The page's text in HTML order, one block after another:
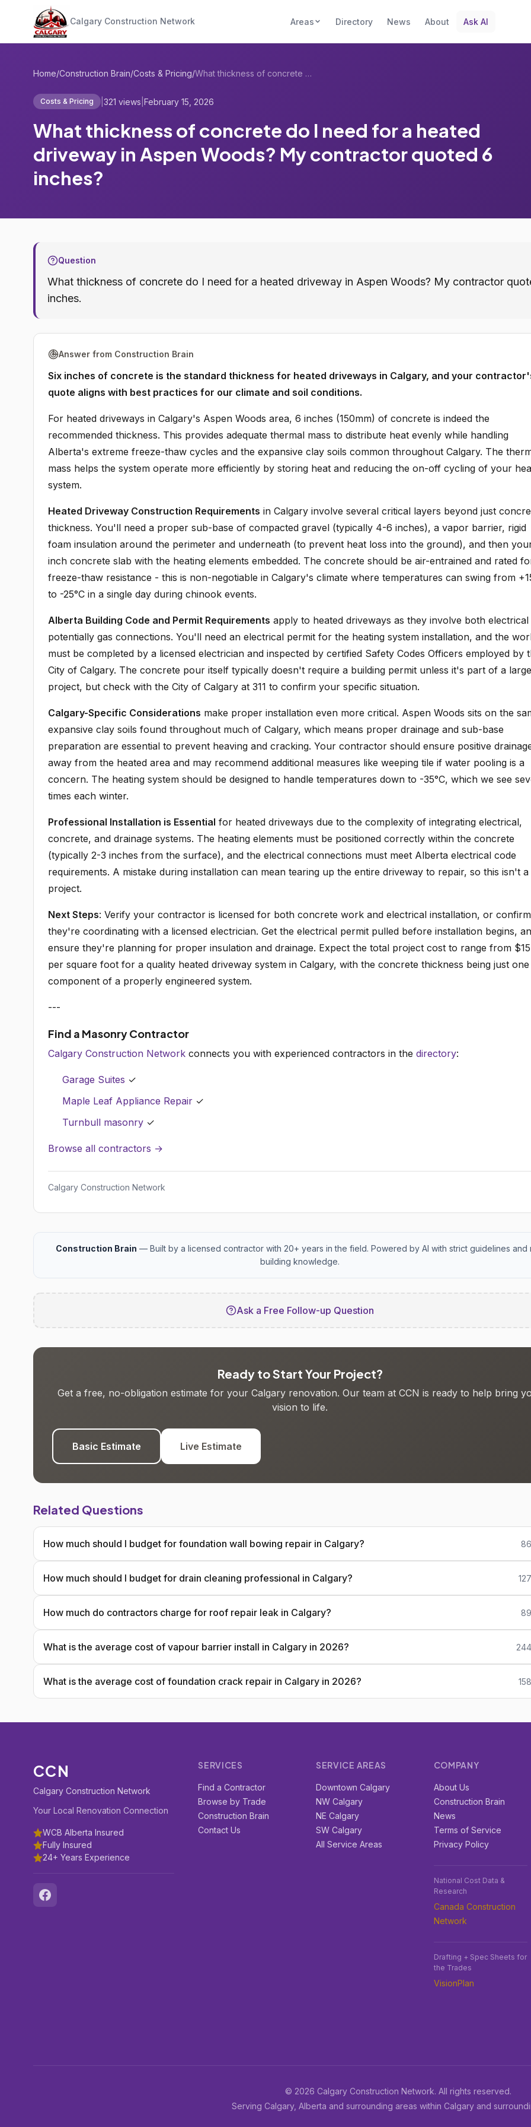
Calgary Construction Network Areas Directory News About Ask AI
Home/Construction Brain/Costs & Pricing/ What thickness of concrete do I need for...
Costs & Pricing 321 views February 15, 2026
What thickness of concrete do I need for a heated
driveway in Aspen Woods? My contractor quoted 6
inches?
Question
What thickness of concrete do I need for a heated driveway in Aspen Woods? My contractor
inches.
Answer from Construction Brain
Six inches of concrete is the standard thickness for heated driveways in Calgary, and your
quote aligns with best practices for our climate and soil conditions.
For heated driveways in Calgary's Aspen Woods area, 6 inches (150mm) of concrete is indeed the
recommended thickness. This provides adequate thermal mass to distribute heat evenly while handling
Alberta's extreme freeze-thaw cycles and the expansive clay soils common throughout Calgary. The
mass helps the system operate more efficiently by storing heat and reducing the on-off cycling of your
system.
Heated Driveway Construction Requirements in Calgary involve several critical layers beyond just
thickness. You'll need a proper sub-base of compacted gravel (typically 4-6 inches), a vapor barrier, rigid
foam insulation around the perimeter and underneath (to prevent heat loss into the ground), and then
inch concrete slab with the heating elements embedded. The concrete should be air-entrained and rated
freeze-thaw resistance - this is non-negotiable in Calgary's climate where temperatures can swing from
to -25°C in a single day during chinook events.
Alberta Building Code and Permit Requirements apply to heated driveways as they involve both electrical
potentially gas connections. You'll need an electrical permit for the heating system installation, and the
must be completed by a licensed electrician and inspected by certified Safety Codes Officers employed by
City of Calgary. The concrete pour itself typically doesn't require a building permit unless it's part of a
project, but check with the City of Calgary at 311 to confirm your specific situation.
Calgary-Specific Considerations make proper installation even more critical. Aspen Woods sits on the
expansive clay soils found throughout much of Calgary, which means proper drainage and sub-base
preparation are essential to prevent heaving and cracking. Your contractor should ensure positive
away from the heated area and may recommend additional measures like weeping tile if water pooling is a
concern. The heating system should be designed to handle temperatures down to -35°C, which we see
times each winter.
Professional Installation is Essential for heated driveways due to the complexity of integrating electrical,
concrete, and drainage systems. The heating elements must be positioned correctly within the concrete
(typically 2-3 inches from the surface), and the electrical connections must meet Alberta electrical code
requirements. A mistake during installation can mean tearing up the entire driveway to repair, so this isn't a
project.
Next Steps: Verify your contractor is licensed for both concrete work and electrical installation, or confirm
they're coordinating with a licensed electrician. Get the electrical permit pulled before installation begins,
ensure they're planning for proper insulation and drainage. Expect the total project cost to range from
per square foot for a quality heated driveway system in Calgary, with the concrete thickness being just one
component of a properly engineered system.
---
Find a Masonry Contractor
Calgary Construction Network connects you with experienced contractors in the directory:
Garage Suites ✓
Maple Leaf Appliance Repair ✓
Turnbull masonry ✓
Browse all contractors →
Calgary Construction Network
Construction Brain — Built by a licensed contractor with 20+ years in the field. Powered by AI with strict guidelines and
building knowledge.
Ask a Free Follow-up Question
Ready to Start Your Project?
Get a free, no-obligation estimate for your Calgary renovation. Our team at CCN is ready to help bring
vision to life.
Basic Estimate Live Estimate
Related Questions
How much should I budget for foundation wall bowing repair in Calgary?
How much should I budget for drain cleaning professional in Calgary?
How much do contractors charge for roof repair leak in Calgary?
What is the average cost of vapour barrier install in Calgary in 2026?
What is the average cost of foundation crack repair in Calgary in 2026?
CCN
Calgary Construction Network
Your Local Renovation Connection
WCB Alberta Insured
Fully Insured
24+ Years Experience
SERVICES
Find a Contractor
Browse by Trade
Construction Brain
Contact Us
SERVICE AREAS
Downtown Calgary
NW Calgary
NE Calgary
SW Calgary
All Service Areas
COMPANY
About Us
Construction Brain
News
Terms of Service
Privacy Policy
National Cost Data &
Research
Canada Construction
Network
Drafting + Spec Sheets for
the Trades
VisionPlan
© 2026 Calgary Construction Network. All rights reserved.
Serving Calgary, Alberta and surrounding areas within Calgary and